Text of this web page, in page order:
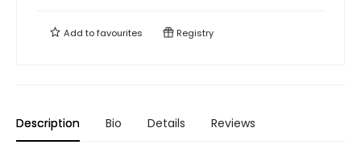
Add tofavourites Registry
Description Bio Details Reviews